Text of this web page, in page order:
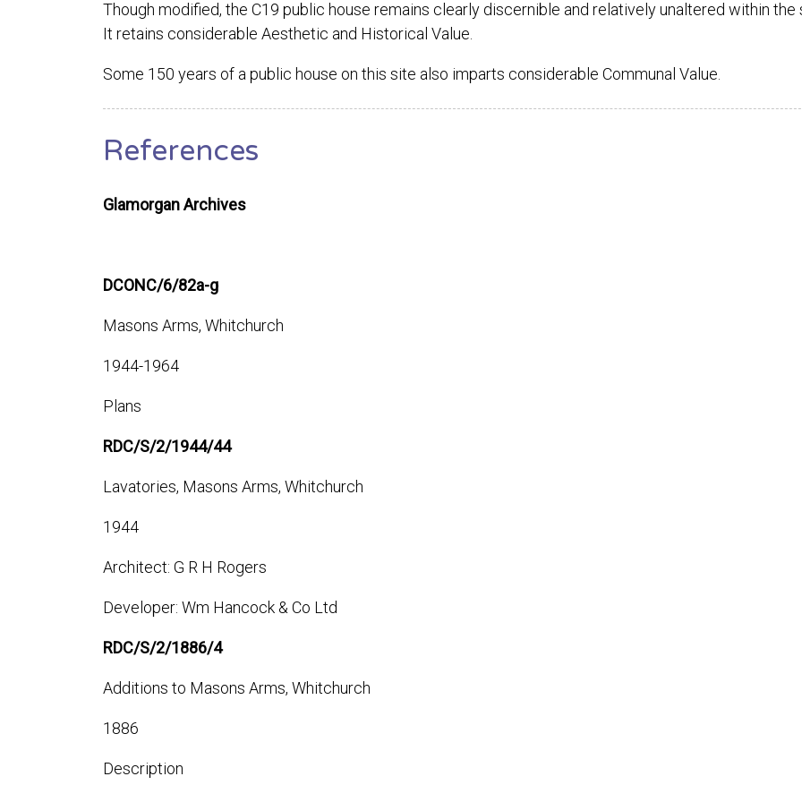
Though modified, the C19 public house remains clearly discernible and relatively unaltered within the
It retains considerable Aesthetic and Historical Value.
Some 150 years of a public house on this site also imparts considerable Communal Value.
References
Glamorgan Archives
DCONC/6/82a-g
Masons Arms, Whitchurch
1944-1964
Plans
RDC/S/2/1944/44
Lavatories, Masons Arms, Whitchurch
1944
Architect: G R H Rogers
Developer: Wm Hancock & Co Ltd
RDC/S/2/1886/4
Additions to Masons Arms, Whitchurch
1886
Description